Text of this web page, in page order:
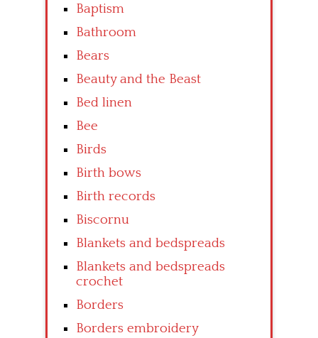
Baptism
Bathroom
Bears
Beauty and the Beast
Bed linen
Bee
Birds
Birth bows
Birth records
Biscornu
Blankets and bedspreads
Blankets and bedspreads
crochet
Borders
Borders embroidery